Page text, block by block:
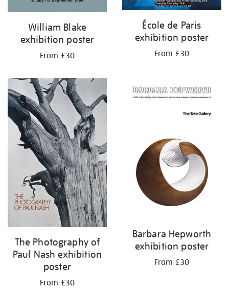
William Blake
exhibition poster
From £30
École de Paris
exhibition poster
From £30
The Photography of
Paul Nash exhibition
poster
From £30
Barbara Hepworth
exhibition poster
From £30